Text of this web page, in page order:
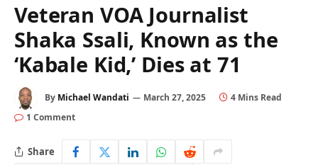
Veteran VOA Journalist
Shaka Ssali, Known as the
‘Kabale Kid,’ Dies at 71
By Michael Wandati March 27, 2025
4 Mins Read
1 Comment
Share